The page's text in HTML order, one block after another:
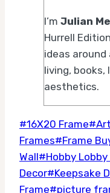
I’m Julian
Hurrell
ideas
living,
aesthetics.
Post
Tags:
#16X20 Frame#
Frames#Frame
Wall#Hobby
Decor#Keepsake
Frame#picture